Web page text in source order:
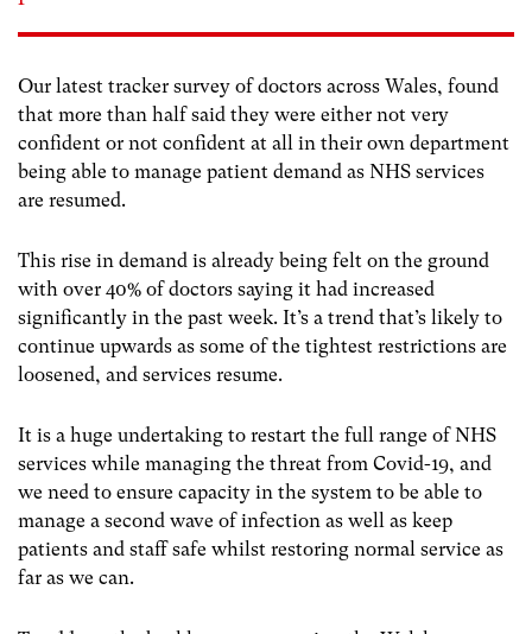
Our latest tracker survey of doctors across Wales, found
that more than half said they were either not very
confident or not confident at all in their own department
being able to manage patient demand as NHS services
are resumed.
This rise in demand is already being felt on the ground
with over 40% of doctors saying it had increased
significantly in the past week. It’s a trend that’s likely to
continue upwards as some of the tightest restrictions are
loosened, and services resume.
It is a huge undertaking to restart the full range of NHS
services while managing the threat from Covid-19, and
we need to ensure capacity in the system to be able to
manage a second wave of infection as well as keep
patients and staff safe whilst restoring normal service as
far as we can.